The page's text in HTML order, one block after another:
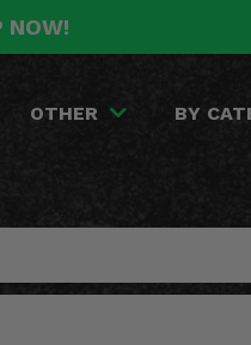
NOW!
OTHER BY